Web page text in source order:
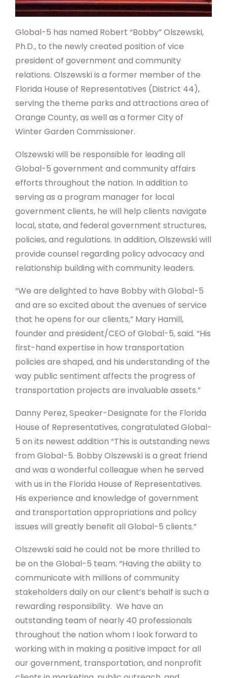
Global-5 has named Robert “Bobby” Olszewski,
Ph.D., to the newly created position of vice
president of government and community
relations. Olszewski is a former member of the
Florida House of Representatives (District 44),
serving the theme parks and attractions area of
Orange County, as well as a former City of
Winter Garden Commissioner.
Olszewski will be responsible for leading all
Global-5 government and community affairs
efforts throughout the nation. In addition to
serving as a program manager for local
government clients, he will help clients navigate
local, state, and federal government structures,
policies, and regulations. In addition, Olszewski will
provide counsel regarding policy advocacy and
relationship building with community leaders.
“We are delighted to have Bobby with Global-5
and are so excited about the avenues of service
that he opens for our clients,” Mary Hamill,
founder and president/CEO of Global-5, said. “His
first-hand expertise in how transportation
policies are shaped, and his understanding of the
way public sentiment affects the progress of
transportation projects are invaluable assets.”
Danny Perez, Speaker-Designate for the Florida
House of Representatives, congratulated Global-
5 on its newest addition “This is outstanding news
from Global-5. Bobby Olszewski is a great friend
and was a wonderful colleague when he served
with us in the Florida House of Representatives.
His experience and knowledge of government
and transportation appropriations and policy
issues will greatly benefit all Global-5 clients.”
Olszewski said he could not be more thrilled to
be on the Global-5 team. “Having the ability to
communicate with millions of community
stakeholders daily on our client’s behalf is such a
rewarding responsibility. We have an
outstanding team of nearly 40 professionals
throughout the nation whom I look forward to
working with in making a positive impact for all
our government, transportation, and nonprofit